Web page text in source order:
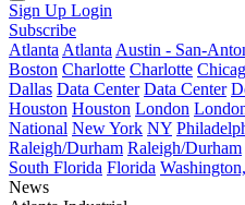
Sign Up Login
Subscribe
Atlanta Atlanta Austin - San-
Boston Charlotte Charlotte
Dallas Data Center Data Center
Houston Houston London
National New York NY
Raleigh/Durham Raleigh/Durham
South Florida Florida
News